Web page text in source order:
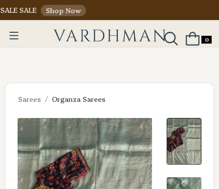
Shop Now
0
Sarees Organza Sarees